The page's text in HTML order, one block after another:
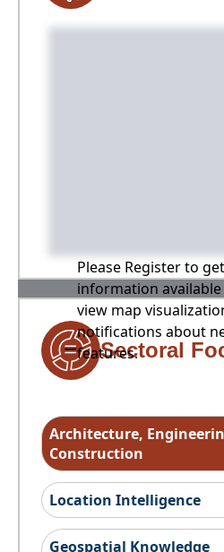
Please Register to
information
view map
notifications about
features.
Sectoral
Architecture,
Construction
Location Intelligence
Geospatial Knowledge